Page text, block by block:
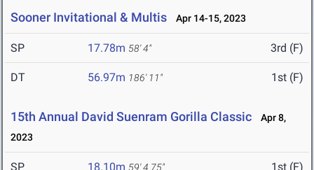
Sooner Invitational & Multis Apr 14-15, 2023
SP 17.78m 58' 4" 3rd (F)
DT 56.97m 186' 11" 1st (F)
15th Annual David Suenram Gorilla Classic
Apr 8,
2023
SP 18.10m 59' 4.75" 1st (F)